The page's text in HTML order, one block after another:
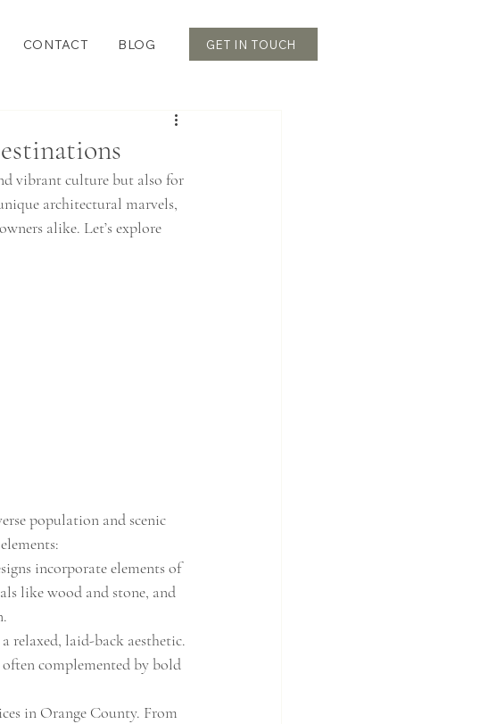
CONTACT BLOG GET IN TOUCH
vibrant culture but also for
architectural marvels,
alike. Let’s explore
population and scenic
incorporate elements of
like wood and stone, and
relaxed, laid-back aesthetic.
complemented by bold
in Orange County. From